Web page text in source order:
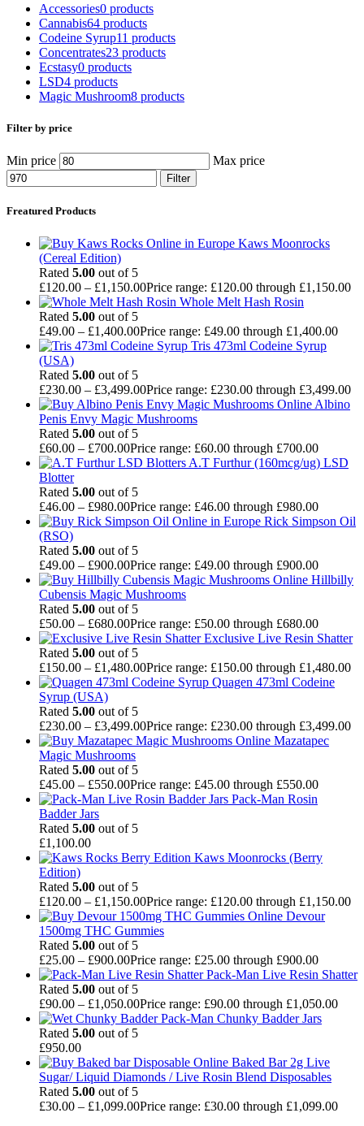
Accessories0 products
Cannabis64 products
Codeine Syrup11 products
Concentrates23 products
Ecstasy0 products
LSD4 products
Magic Mushroom8 products
Filter by price
Min price Max price
Filter
Freatured Products
Kaws Moonrocks
(Cereal Edition)
Rated 5.00 out of 5
£120.00 – £1,150.00Price range: £120.00 through £1,150.00
Whole Melt Hash Rosin
Rated 5.00 out of 5
£49.00 – £1,400.00Price range: £49.00 through £1,400.00
Tris 473ml Codeine Syrup
(USA)
Rated 5.00 out of 5
£230.00 – £3,499.00Price range: £230.00 through £3,499.00
Albino
Penis Envy Magic Mushrooms
Rated 5.00 out of 5
£60.00 – £700.00Price range: £60.00 through £700.00
A.T Furthur (160mcg/ug) LSD
Blotter
Rated 5.00 out of 5
£46.00 – £980.00Price range: £46.00 through £980.00
Rick Simpson Oil
(RSO)
Rated 5.00 out of 5
£49.00 – £900.00Price range: £49.00 through £900.00
Hillbilly
Cubensis Magic Mushrooms
Rated 5.00 out of 5
£50.00 – £680.00Price range: £50.00 through £680.00
Exclusive Live Resin Shatter
Rated 5.00 out of 5
£150.00 – £1,480.00Price range: £150.00 through £1,480.00
Quagen 473ml Codeine
Syrup (USA)
Rated 5.00 out of 5
£230.00 – £3,499.00Price range: £230.00 through £3,499.00
Mazatapec
Magic Mushrooms
Rated 5.00 out of 5
£45.00 – £550.00Price range: £45.00 through £550.00
Pack-Man Rosin
Badder Jars
Rated 5.00 out of 5
£1,100.00
Kaws Moonrocks (Berry
Edition)
Rated 5.00 out of 5
£120.00 – £1,150.00Price range: £120.00 through £1,150.00
Devour
1500mg THC Gummies
Rated 5.00 out of 5
£25.00 – £900.00Price range: £25.00 through £900.00
Pack-Man Live Resin Shatter
Rated 5.00 out of 5
£90.00 – £1,050.00Price range: £90.00 through £1,050.00
Pack-Man Chunky Badder Jars
Rated 5.00 out of 5
£950.00
Baked Bar 2g Live
Sugar/ Liquid Diamonds / Live Rosin Blend Disposables
Rated 5.00 out of 5
£30.00 – £1,099.00Price range: £30.00 through £1,099.00